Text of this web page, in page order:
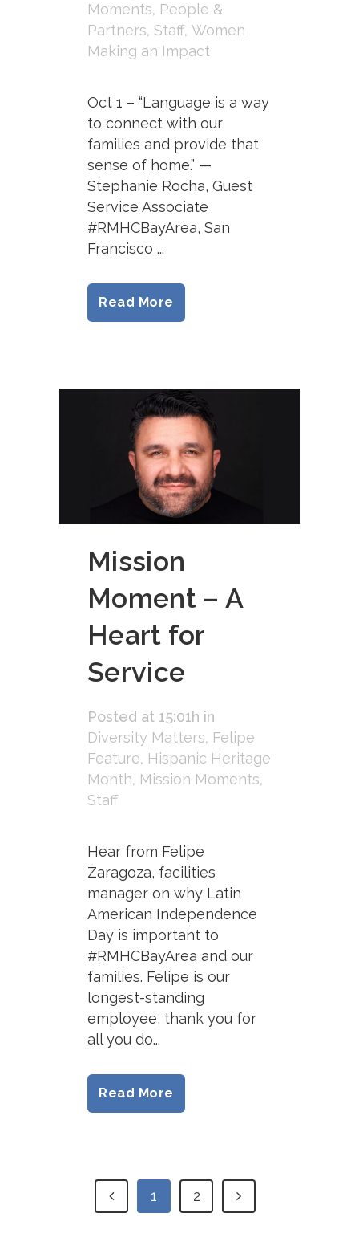
Moments, People &
Partners, Staff, Women
Making an Impact
Oct 1 – “Language is a way
to connect with our
families and provide that
sense of home.” —
Stephanie Rocha, Guest
Service Associate
#RMHCBayArea, San
Francisco ...
Read More
Mission
Moment – A
Heart for
Service
Posted at 15:01h in
Diversity Matters, Felipe
Feature, Hispanic Heritage
Month, Mission Moments,
Staff
Hear from Felipe
Zaragoza, facilities
manager on why Latin
American Independence
Day is important to
#RMHCBayArea and our
families. Felipe is our
longest-standing
employee, thank you for
all you do...
Read More
1 2